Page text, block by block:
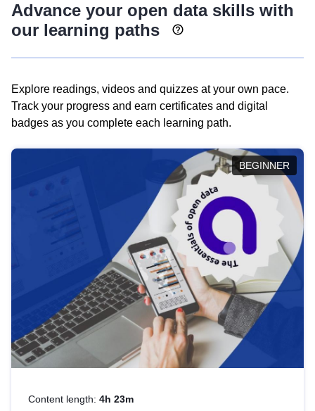
Advance your open data skills with
our learning paths
Explore readings, videos and quizzes at your own pace.
Track your progress and earn certificates and digital
badges as you complete each learning path.
BEGINNER
Content length: 4h 23m